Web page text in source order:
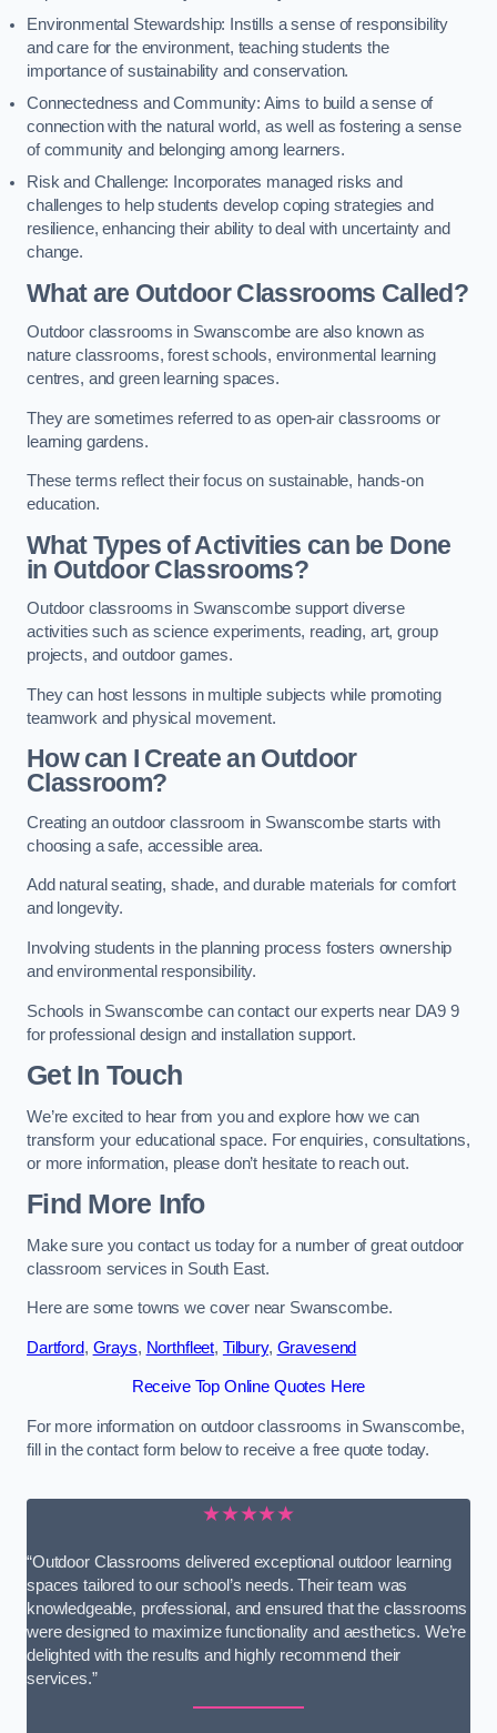
Environmental Stewardship: Instills a sense of responsibility
and care for the environment, teaching students the
importance of sustainability and conservation.
Connectedness and Community: Aims to build a sense of
connection with the natural world, as well as fostering a sense
of community and belonging among learners.
Risk and Challenge: Incorporates managed risks and
challenges to help students develop coping strategies and
resilience, enhancing their ability to deal with uncertainty and
change.
What are Outdoor Classrooms Called?
Outdoor classrooms in Swanscombe are also known as
nature classrooms, forest schools, environmental learning
centres, and green learning spaces.
They are sometimes referred to as open-air classrooms or
learning gardens.
These terms reflect their focus on sustainable, hands-on
education.
What Types of Activities can be Done
in Outdoor Classrooms?
Outdoor classrooms in Swanscombe support diverse
activities such as science experiments, reading, art, group
projects, and outdoor games.
They can host lessons in multiple subjects while promoting
teamwork and physical movement.
How can I Create an Outdoor
Classroom?
Creating an outdoor classroom in Swanscombe starts with
choosing a safe, accessible area.
Add natural seating, shade, and durable materials for comfort
and longevity.
Involving students in the planning process fosters ownership
and environmental responsibility.
Schools in Swanscombe can contact our experts near DA9 9
for professional design and installation support.
Get In Touch
We’re excited to hear from you and explore how we can
transform your educational space. For enquiries, consultations,
or more information, please don’t hesitate to reach out.
Find More Info
Make sure you contact us today for a number of great outdoor
classroom services in South East.
Here are some towns we cover near Swanscombe.
Dartford, Grays, Northfleet, Tilbury, Gravesend
Receive Top Online Quotes Here
For more information on outdoor classrooms in Swanscombe,
fill in the contact form below to receive a free quote today.
★★★★★
“Outdoor Classrooms delivered exceptional outdoor learning
spaces tailored to our school’s needs. Their team was
knowledgeable, professional, and ensured that the classrooms
were designed to maximize functionality and aesthetics. We’re
delighted with the results and highly recommend their
services.”